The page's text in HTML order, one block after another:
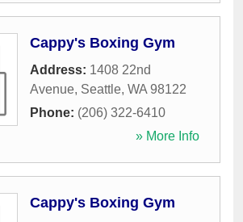
Cappy's Boxing Gym
Address: 1408 22nd
Avenue, Seattle, WA 98122
Phone: (206) 322-6410
» More Info
Cappy's Boxing Gym